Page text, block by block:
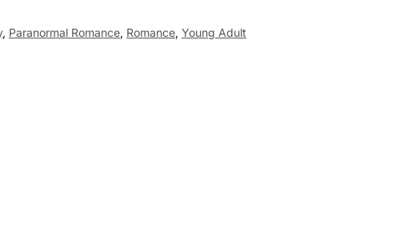
, Paranormal Romance, Romance, Young Adult